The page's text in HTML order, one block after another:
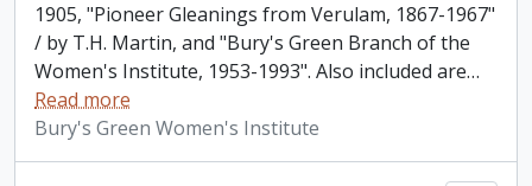
1905, "Pioneer Gleanings from Verulam, 1867-1967"
/ by T.H. Martin, and "Bury's Green Branch of the
Women's Institute, 1953-1993". Also included are…
Read more
Bury's Green Women's Institute